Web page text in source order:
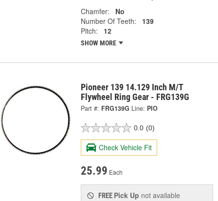
Chamfer:
No
Number Of Teeth:
139
Pitch:
12
SHOW MORE
Pioneer 139 14.129 Inch M/T
Flywheel Ring Gear - FRG139G
Part #: FRG139G Line: PIO
0.0 (0)
Check Vehicle Fit
25.99 Each
FREE Pick Up not available